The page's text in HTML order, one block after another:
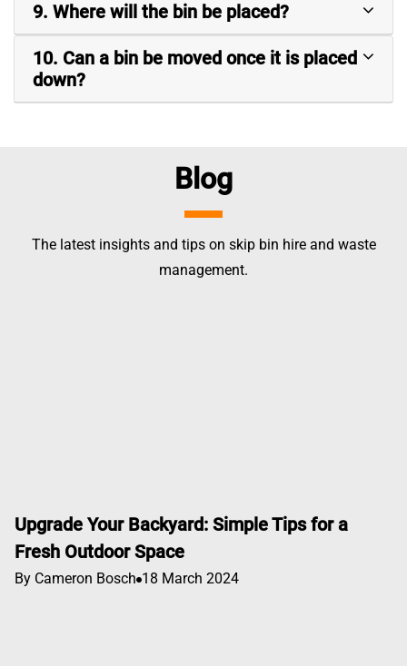
9. Where will the bin be placed?
10. Can a bin be moved once it is placed
down?
Blog
The latest insights and tips on skip bin hire and waste
management.
Upgrade Your Backyard: Simple Tips for a
Fresh Outdoor Space
By Cameron Bosch 18 March 2024